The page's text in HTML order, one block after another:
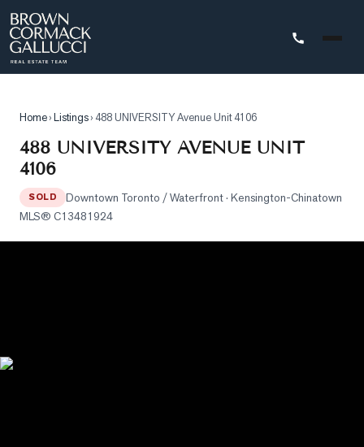
Search
Search
Map
Properties
Home›Listings›488 UNIVERSITY Avenue Unit 4106
488 UNIVERSITY AVENUE UNIT
4106
SOLD Downtown Toronto / Waterfront· Kensington-Chinatown
MLS® C13481924